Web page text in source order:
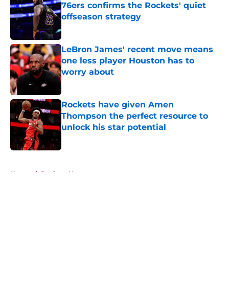
76ers confirms the Rockets' quiet
offseason strategy
LeBron James' recent move means
one less player Houston has to
worry about
Published by on Invalid Date
Rockets have given Amen
Thompson the perfect resource to
unlock his star potential
Home / Rockets News